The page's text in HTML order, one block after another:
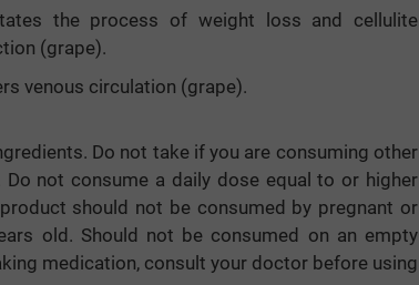
the process of weight loss and cellulite
(grape).
venous circulation (grape).
Do not take if you are consuming other
not consume a daily dose equal to or higher
should not be consumed by pregnant or
old. Should not be consumed on an empty
medication, consult your doctor before using